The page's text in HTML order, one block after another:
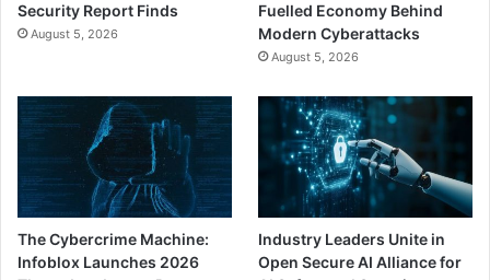
Security Report Finds
August 5, 2026
Fuelled Economy Behind
Modern Cyberattacks
August 5, 2026
The Cybercrime Machine:
Infoblox Launches 2026
Industry Leaders Unite in
Open Secure AI Alliance for